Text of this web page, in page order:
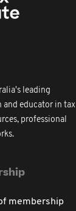
leading
and educator in tax
professional
membership